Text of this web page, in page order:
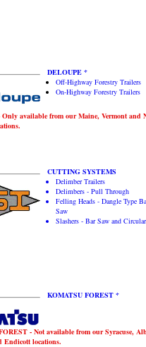
DELOUPE *
Off-Highway Forestry Trailers
On-Highway Forestry Trailers
available from our Maine, Vermont and
CUTTING SYSTEMS
Delimber Trailers
Delimbers - Pull Through
Felling Heads - Dangle Type
Saw
Slashers - Bar Saw and
KOMATSU FOREST *
- Not available from our Syracuse,
Endicott locations.